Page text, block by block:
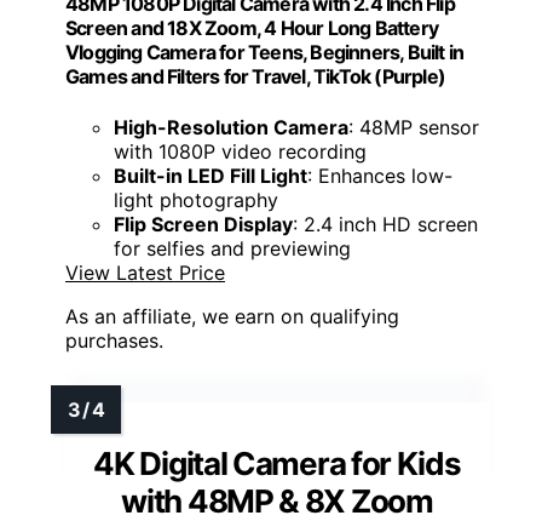
Screen and 18X Zoom, 4 Hour Long Battery
Vlogging Camera for Teens, Beginners, Built in
Games and Filters for Travel, TikTok (Purple)
High-Resolution Camera: 48MP sensor
with 1080P video recording
Built-in LED Fill Light: Enhances low-
light photography
Flip Screen Display: 2.4 inch HD screen
for selfies and previewing
View Latest Price
As an affiliate, we earn on qualifying
purchases.
4K Digital Camera for Kids
with 48MP & 8X Zoom